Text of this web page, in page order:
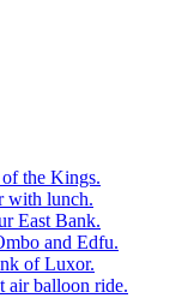
the Kings.
with lunch.
East Bank.
and Edfu.
of Luxor.
air balloon ride.